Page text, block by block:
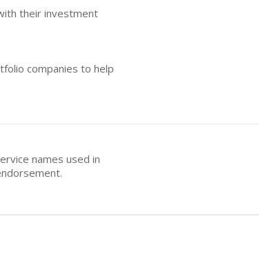
their investment
companies to help
names used in